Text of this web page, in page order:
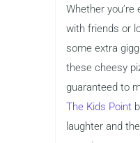
Whether you’re
with friends or
some extra
these cheesy
guaranteed to
The Kids Point
laughter and